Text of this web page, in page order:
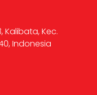
Kalibata, Kec.
Indonesia